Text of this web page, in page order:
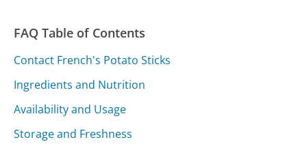
FAQ Table of Contents
Contact French's Potato Sticks
Ingredients and Nutrition
Availability and Usage
Storage and Freshness